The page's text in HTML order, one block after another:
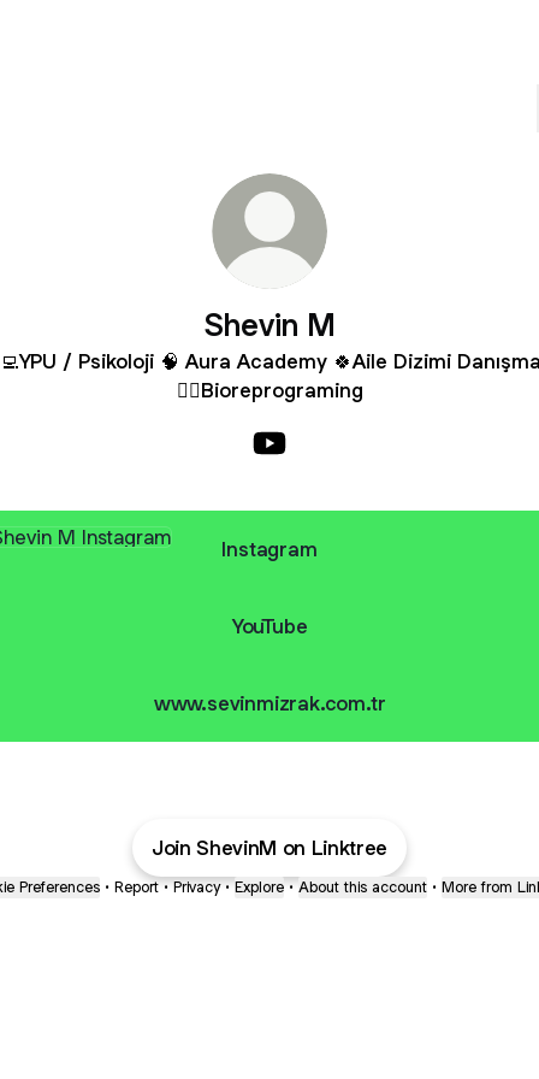
Shevin M
/ Psikoloji 🧠 Aura Academy 🍀Aile Dizimi
✍🏼Bioreprograming
Instagram
YouTube
www.sevinmizrak.com.tr
Join ShevinM on Linktree
Preferences • Report • Privacy • Explore • About this account • More from